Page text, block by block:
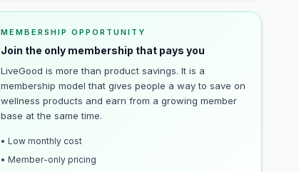
MEMBERSHIP OPPORTUNITY
Join the only membership that pays you
LiveGood is more than product savings. It is a
membership model that gives people a way to save on
wellness products and earn from a growing member
base at the same time.
• Low monthly cost
• Member-only pricing